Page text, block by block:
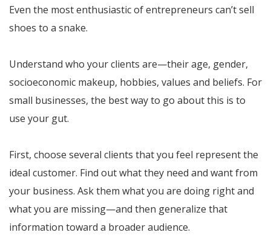
Even the most enthusiastic of entrepreneurs can’t sell
shoes to a snake.
Understand who your clients are—their age, gender,
socioeconomic makeup, hobbies, values and beliefs. For
small businesses, the best way to go about this is to
use your gut.
First, choose several clients that you feel represent the
ideal customer. Find out what they need and want from
your business. Ask them what you are doing right and
what you are missing—and then generalize that
information toward a broader audience.